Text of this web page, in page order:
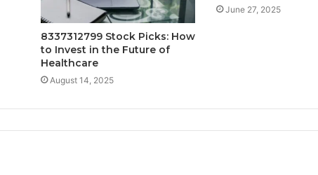
8337312799 Stock Picks: How
to Invest in the Future of
Healthcare
August 14, 2025
June 27, 2025